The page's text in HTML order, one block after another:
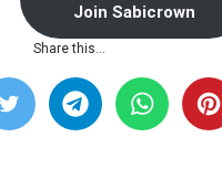
Join Sabicrown
Share this…